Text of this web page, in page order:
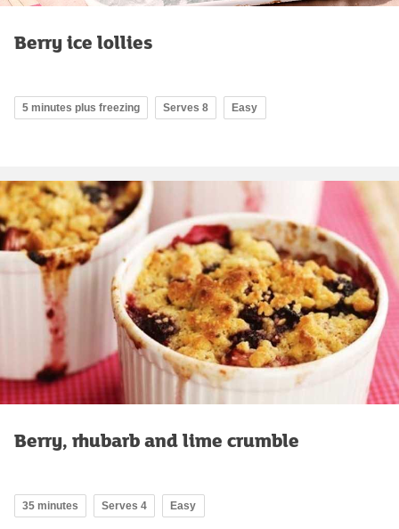
Berry ice lollies
5 minutes plus freezing Serves 8 Easy
Berry, rhubarb and lime crumble
35 minutes Serves 4 Easy